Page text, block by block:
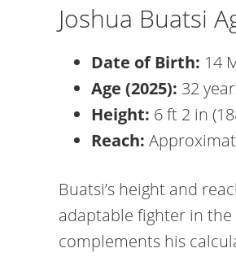
Joshua Buatsi
Date of Birth: 14
Age (2025): 32
Height: 6 ft 2 in
Reach:
Buatsi’s height and
adaptable fighter in
complements his